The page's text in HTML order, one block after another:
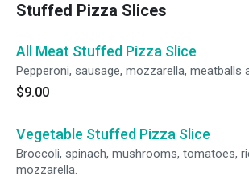
Stuffed Pizza Slices
All Meat Stuffed Pizza Slice
Pepperoni, sausage, mozzarella, meatballs
$9.00
Vegetable Stuffed Pizza Slice
Broccoli, spinach, mushrooms, tomatoes,
mozzarella.